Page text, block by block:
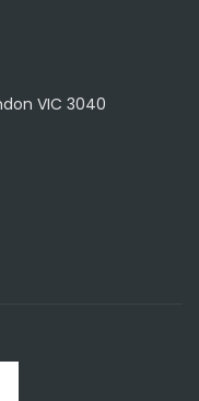
VIC 3040